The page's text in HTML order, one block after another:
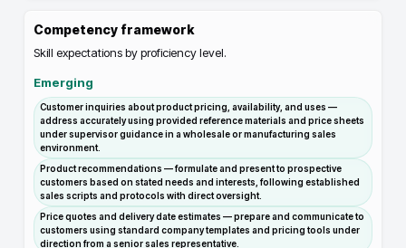
Competency framework
Skill expectations by proficiency level.
Emerging
Customer inquiries about product pricing, availability, and uses —
address accurately using provided reference materials and price sheets
under supervisor guidance in a wholesale or manufacturing sales
environment.
Product recommendations — formulate and present to prospective
customers based on stated needs and interests, following established
sales scripts and protocols with direct oversight.
Price quotes and delivery date estimates — prepare and communicate to
customers using standard company templates and pricing tools under
direction from a senior sales representative.